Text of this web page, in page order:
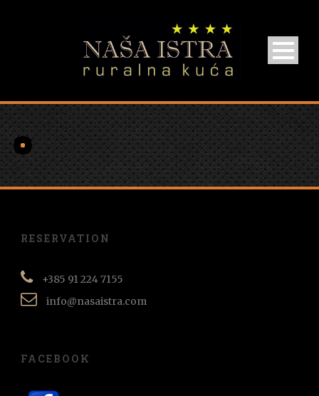
RESERVATION
+385 91 224 7155
info@nasaistra.com
FACEBOOK